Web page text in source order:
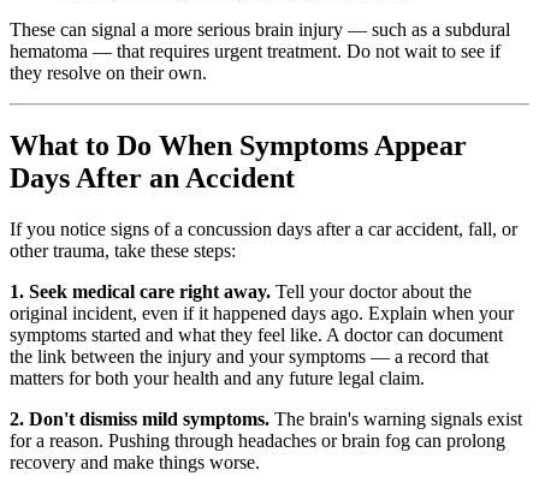
These can signal a more serious brain injury — such as a subdural
hematoma — that requires urgent treatment. Do not wait to see if
they resolve on their own.
What to Do When Symptoms Appear
Days After an Accident
If you notice signs of a concussion days after a car accident, fall, or
other trauma, take these steps:
1. Seek medical care right away. Tell your doctor about the
original incident, even if it happened days ago. Explain when your
symptoms started and what they feel like. A doctor can document
the link between the injury and your symptoms — a record that
matters for both your health and any future legal claim.
2. Don't dismiss mild symptoms. The brain's warning signals exist
for a reason. Pushing through headaches or brain fog can prolong
recovery and make things worse.